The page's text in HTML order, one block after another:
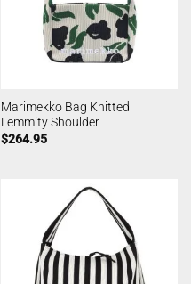
Marimekko Bag Knitted
Lemmity Shoulder
$264.95